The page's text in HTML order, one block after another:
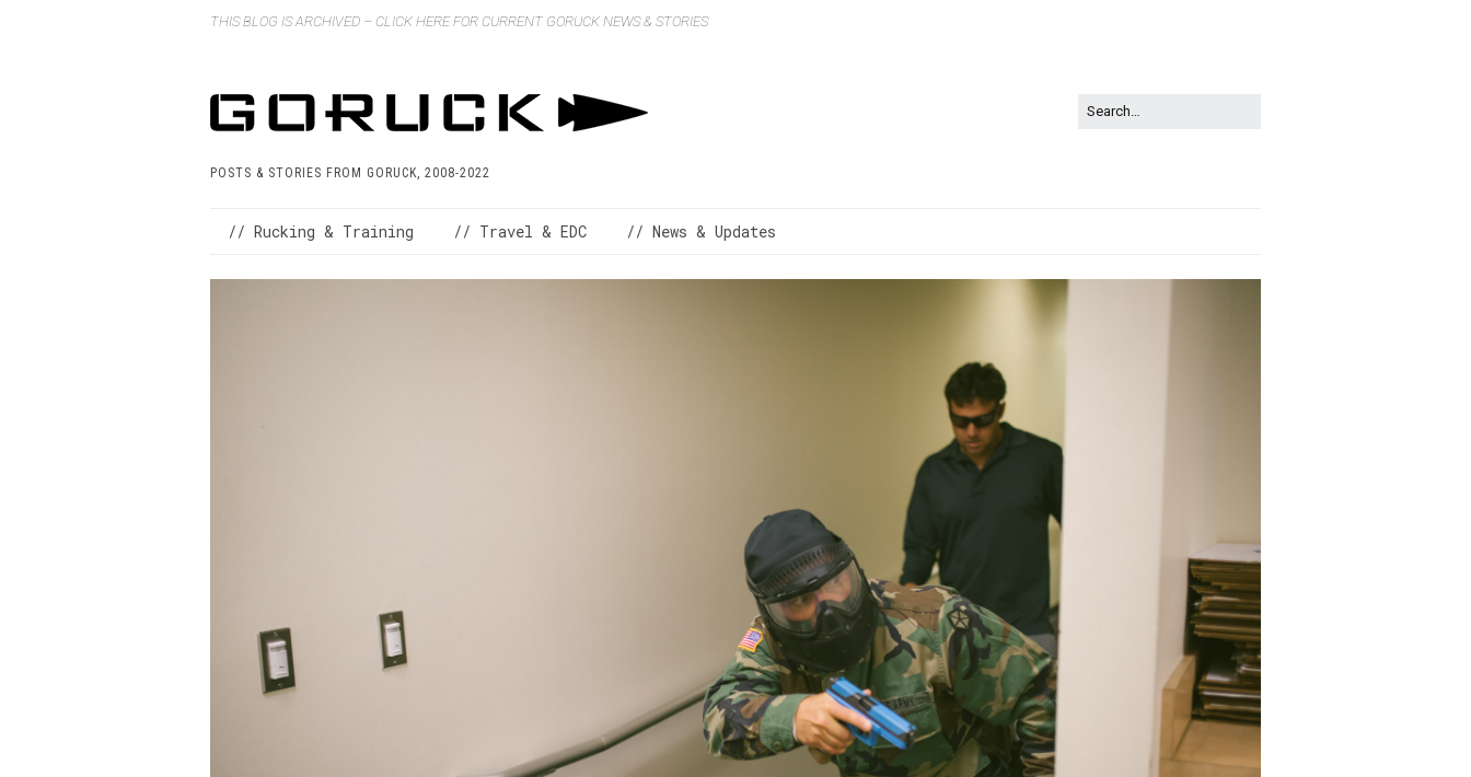
THIS BLOG IS ARCHIVED – CLICK HERE FOR CURRENT GORUCK NEWS & STORIES
POSTS & STORIES FROM GORUCK, 2008-2022
// Rucking & Training // Travel & EDC // News & Updates